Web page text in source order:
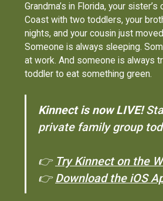
Grandma’s in Florida, your
Coast with two toddlers, your
nights, and your cousin just
Someone is always sleeping.
at work. And someone is always
toddler to eat something green.
Kinnect is now LIVE!
private family group
👉 Try Kinnect on the
👉Download the iOS